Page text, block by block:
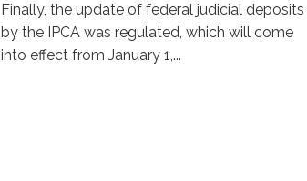
Finally, the update of federal judicial deposits
by the IPCA was regulated, which will come
into effect from January 1,...